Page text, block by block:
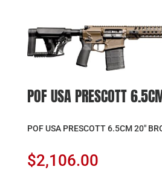
POF USA PRESCOTT
POF USA PRESCOTT 6.5CM 20″
$2,106.00